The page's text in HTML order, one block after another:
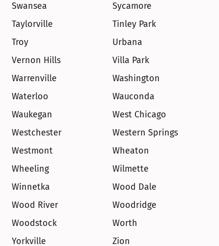
Swansea
Sycamore
Taylorville
Tinley Park
Troy
Urbana
Vernon Hills
Villa Park
Warrenville
Washington
Waterloo
Wauconda
Waukegan
West Chicago
Westchester
Western Springs
Westmont
Wheaton
Wheeling
Wilmette
Winnetka
Wood Dale
Wood River
Woodridge
Woodstock
Worth
Yorkville
Zion